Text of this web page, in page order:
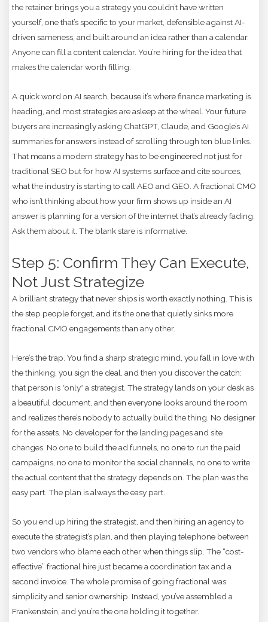
the retainer brings you a strategy you couldn’t have written
yourself, one that’s specific to your market, defensible against AI-
driven sameness, and built around an idea rather than a calendar.
Anyone can fill a content calendar. You’re hiring for the idea that
makes the calendar worth filling.
A quick word on AI search, because it’s where finance marketing is
heading, and most strategies are asleep at the wheel. Your future
buyers are increasingly asking ChatGPT, Claude, and Google’s AI
summaries for answers instead of scrolling through ten blue links.
That means a modern strategy has to be engineered not just for
traditional SEO but for how AI systems surface and cite sources,
what the industry is starting to call AEO and GEO. A fractional CMO
who isn’t thinking about how your firm shows up inside an AI
answer is planning for a version of the internet that’s already fading.
Ask them about it. The blank stare is informative.
Step 5: Confirm They Can Execute,
Not Just Strategize
A brilliant strategy that never ships is worth exactly nothing. This is
the step people forget, and it’s the one that quietly sinks more
fractional CMO engagements than any other.
Here’s the trap. You find a sharp strategic mind, you fall in love with
the thinking, you sign the deal, and then you discover the catch:
that person is *only* a strategist. The strategy lands on your desk as
a beautiful document, and then everyone looks around the room
and realizes there’s nobody to actually build the thing. No designer
for the assets. No developer for the landing pages and site
changes. No one to build the ad funnels, no one to run the paid
campaigns, no one to monitor the social channels, no one to write
the actual content that the strategy depends on. The plan was the
easy part. The plan is always the easy part.
So you end up hiring the strategist, and then hiring an agency to
execute the strategist’s plan, and then playing telephone between
two vendors who blame each other when things slip. The “cost-
effective” fractional hire just became a coordination tax and a
second invoice. The whole promise of going fractional was
simplicity and senior ownership. Instead, you’ve assembled a
Frankenstein, and you’re the one holding it together.